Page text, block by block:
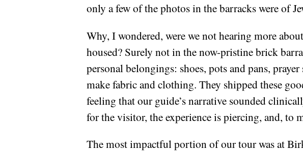
only a few of the photos in the barracks were of
Why, I wondered, were we not hearing more
housed? Surely not in the now-pristine brick
personal belongings: shoes, pots and pans,
make fabric and clothing. They shipped these
feeling that our guide’s narrative sounded
for the visitor, the experience is piercing, and, to
The most impactful portion of our tour was at